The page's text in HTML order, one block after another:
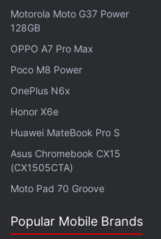
Motorola Moto G37 Power
128GB
OPPO A7 Pro Max
Poco M8 Power
OnePlus N6x
Honor X6e
Huawei MateBook Pro S
Asus Chromebook CX15
(CX1505CTA)
Moto Pad 70 Groove
Popular Mobile Brands